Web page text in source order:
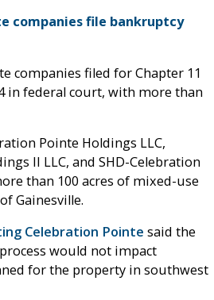
companies file bankruptcy
companies filed for Chapter 11
in federal court, with more than
Pointe Holdings LLC,
II LLC, and SHD-Celebration
than 100 acres of mixed-use
Gainesville.
Celebration Pointe said the
would not impact
for the property in southwest